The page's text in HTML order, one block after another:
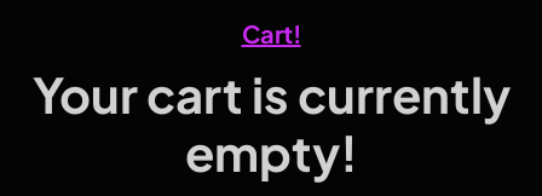
Cart!
Your cart is currently
empty!